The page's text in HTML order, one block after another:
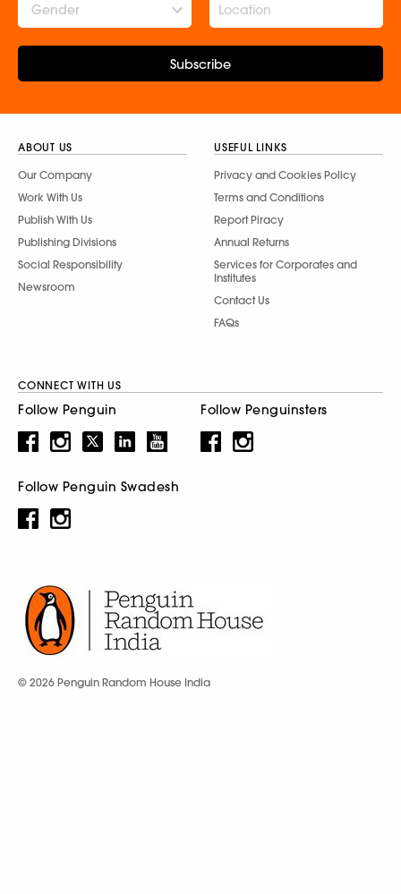
Gender
Subscribe
ABOUT US
Our Company
Work With Us
Publish With Us
Publishing Divisions
Social Responsibility
Newsroom
USEFUL LINKS
Privacy and Cookies Policy
Terms and Conditions
Report Piracy
Annual Returns
Services for Corporates and
Institutes
Contact Us
FAQs
CONNECT WITH US
Follow Penguin Follow Penguinsters
Follow Penguin Swadesh
© 2026 Penguin Random House India